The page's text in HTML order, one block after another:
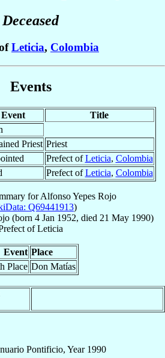
Deceased
Leticia, Colombia
Events
Event
Title
Priest Priest
Prefect ofLeticia, Colombia
Prefect ofLeticia, Colombia
forAlfonso Yepes Rojo
Q69441913)
(born 4 Jan 1952, died 21 May 1990)
ofLeticia
Event Place
Place Don Matías
Pontificio, Year 1990